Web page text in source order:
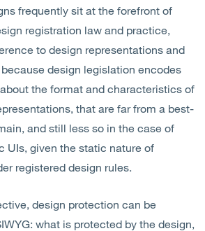
frequently sit at the forefront of
registration law and practice,
to design representations and
design legislation encodes
the format and characteristics of
that are far from a best-
and still less so in the case of
UIs, given the static nature of
registered design rules.
design protection can be
what is protected by the design,